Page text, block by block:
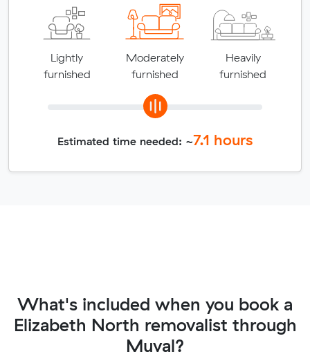
Lightly
furnished
Moderately
furnished
Heavily
furnished
Estimated time needed: ~7.1 hours
What's included when you book a
Elizabeth North removalist through
Muval?